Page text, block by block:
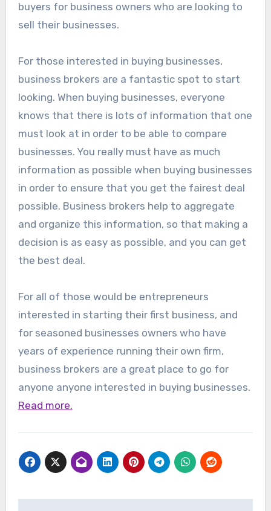
buyers for business owners who are looking to
sell their businesses.
For those interested in buying businesses,
business brokers are a fantastic spot to start
looking. When buying businesses, everyone
knows that there is lots of information that one
must look at in order to be able to compare
businesses. You really must have as much
information as possible when buying businesses
in order to ensure that you get the fairest deal
possible. Business brokers help to aggregate
and organize this information, so that making a
decision is as easy as possible, and you can get
the best deal.
For all of those would be entrepreneurs
interested in starting their first business, and
for seasoned businesses owners who have
years of experience running their own firm,
business brokers are a great place to go for
anyone anyone interested in buying businesses.
Read more.